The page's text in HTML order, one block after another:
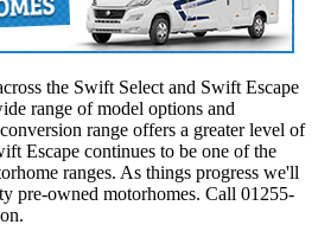
the Swift Select and Swift Escape
range of model options and
range offers a greater level of
Escape continues to be one of the
ranges. As things progress we'll
pre-owned motorhomes. Call 01255-